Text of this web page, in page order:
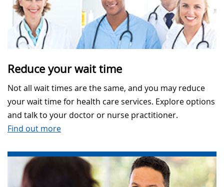
Reduce your wait time
Not all wait times are the same, and you may reduce
your wait time for health care services. Explore options
and talk to your doctor or nurse practitioner.
Find out more